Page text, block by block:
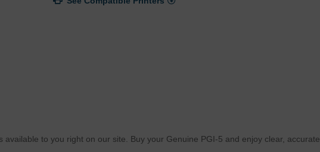
to you right on our site. Buy your Genuine PGI-5 and enjoy clear, accurate